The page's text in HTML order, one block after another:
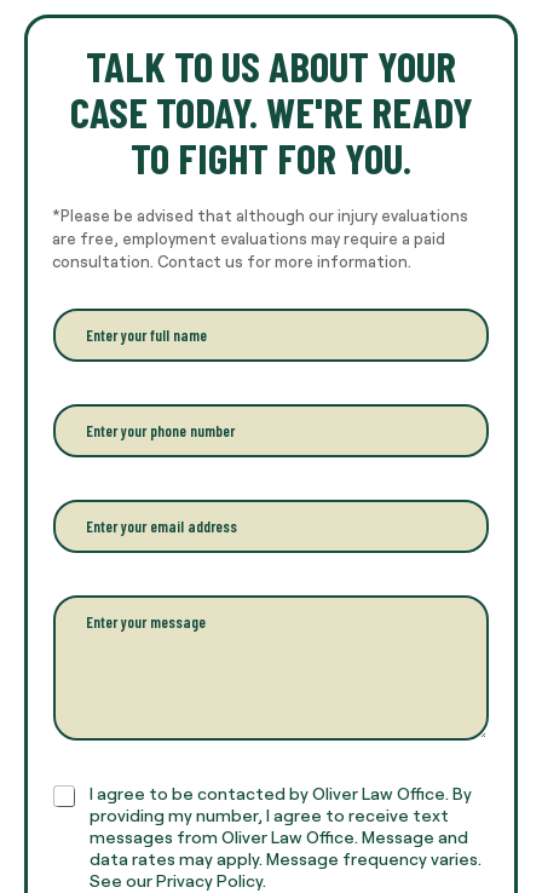
TALK TO US ABOUT YOUR
CASE TODAY. WE'RE READY
TO FIGHT FOR YOU.
*Please be advised that although our injury evaluations
are free, employment evaluations may require a paid
consultation. Contact us for more information.
E
n
r
y
o
r
f
u
n
P
h
o
e
*
E
m
a
l
*
P
r
a
h
T
C
I agree to be contacted by Oliver Law Office. By
providing my number, I agree to receive text
messages from Oliver Law Office. Message and
data rates may apply. Message frequency varies.
See our Privacy Policy.